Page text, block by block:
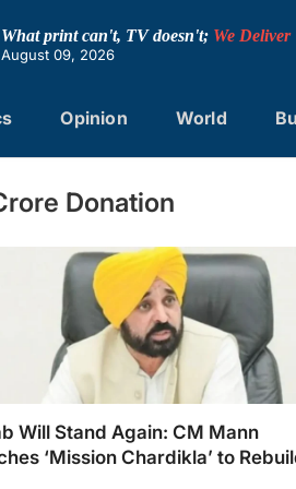
What print can't, TV doesn't; We Deliver
August 09, 2026
Opinion World
Donation
Will Stand Again: CM Mann
‘Mission Chardikla’ to